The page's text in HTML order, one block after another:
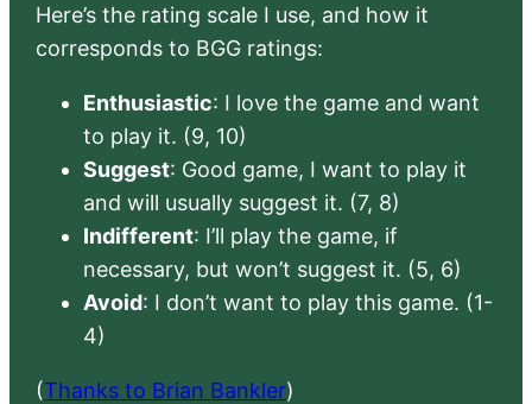
Here’s the rating scale I use, and how it
corresponds to BGG ratings:
Enthusiastic: I love the game and want
to play it. (9, 10)
Suggest: Good game, I want to play it
and will usually suggest it. (7, 8)
Indifferent: I’ll play the game, if
necessary, but won’t suggest it. (5, 6)
Avoid: I don’t want to play this game. (1-
4)
(Thanks to Brian Bankler)